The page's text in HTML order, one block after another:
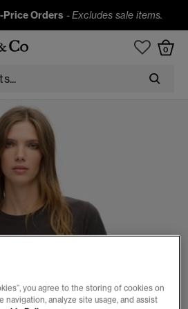
Price Orders -Excludes sale items.
0
you agree to the storing of cookies on
navigation, analyze site usage, and assist